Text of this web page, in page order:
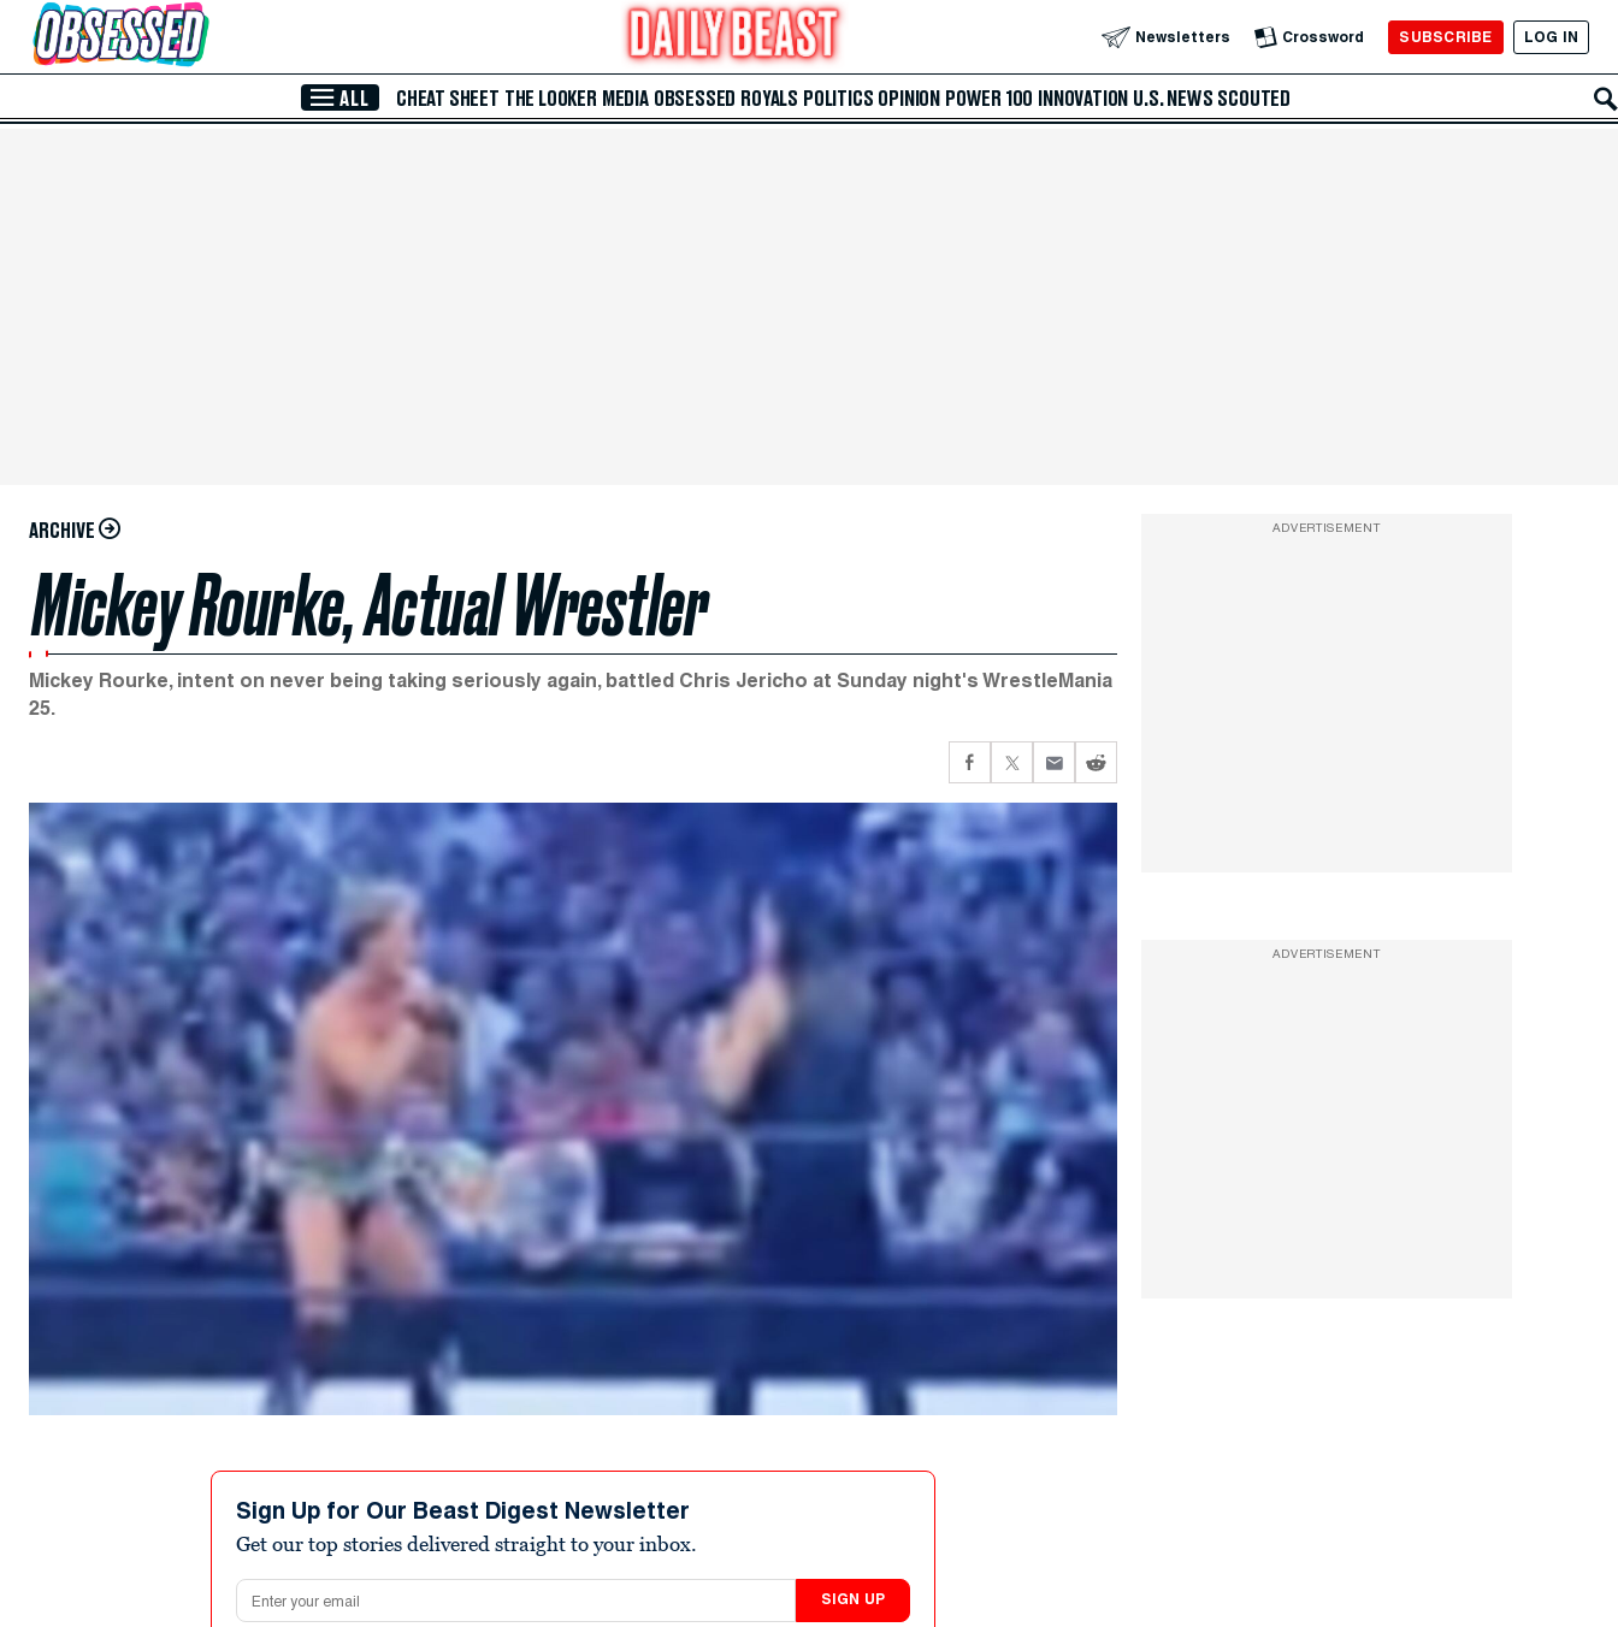
Skip to Main Content Newsletters Crossword SUBSCRIBE LOG IN
ALL CHEAT SHEET THE LOOKER MEDIA OBSESSED ROYALS POLITICS OPINION POWER 100 INNOVATION U.S. NEWS SCOUTED
ARCHIVE
Mickey Rourke, Actual Wrestler
Mickey Rourke, intent on never being taking seriously again, battled Chris Jericho at Sunday night's WrestleMania
25.
Sign Up for Our Beast Digest Newsletter
Get our top stories delivered straight to your inbox.
Email address
SIGN UP
ADVERTISEMENT
ADVERTISEMENT